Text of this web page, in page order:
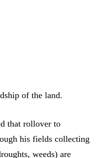
of the land.
that rollover to
his fields collecting
weeds) are